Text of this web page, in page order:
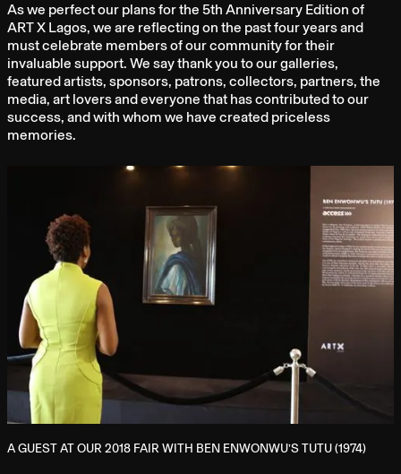
As we perfect our plans for the 5th Anniversary Edition of
ART X Lagos, we are reflecting on the past four years and
must celebrate members of our community for their
invaluable support. We say thank you to our galleries,
featured artists, sponsors, patrons, collectors, partners, the
media, art lovers and everyone that has contributed to our
success, and with whom we have created priceless
memories.
A GUEST AT OUR 2018 FAIR WITH BEN ENWONWU’S TUTU (1974)